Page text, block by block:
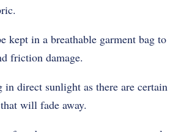
kept in a breathable garment bag to
friction damage.
in direct sunlight as there are certain
will fade away.